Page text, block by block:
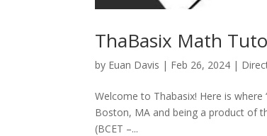
ThaBasix Math
by Euan Davis | Feb 26, 2024 |
Welcome to Thabasix! Here is where
Boston, MA and being a product of
(BCET –...